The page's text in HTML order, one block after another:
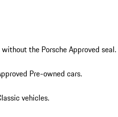
the Porsche Approved seal.
Pre-owned cars.
vehicles.